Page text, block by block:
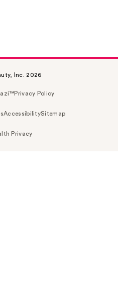
Inc. 2026
Privacy Policy
AccessibilitySitemap
Privacy